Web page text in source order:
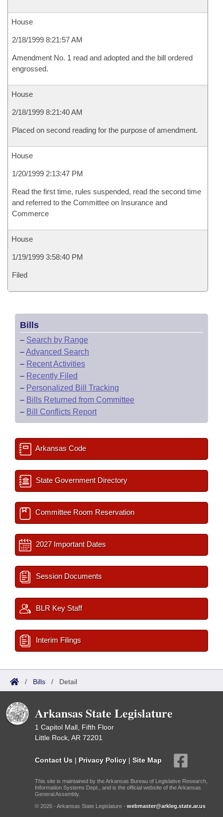
House
2/18/1999 8:21:57 AM
Amendment No. 1 read and adopted and the bill ordered
engrossed.
House
2/18/1999 8:21:40 AM
Placed on second reading for the purpose of amendment.
House
1/20/1999 2:13:47 PM
Read the first time, rules suspended, read the second time
and referred to the Committee on Insurance and
Commerce
House
1/19/1999 3:58:40 PM
Filed
Bills
– Search by Range
–Advanced Search
– Recent Activities
– Recently Filed
– Personalized Bill Tracking
– Bills Returned from Committee
– Bill Conflicts Report
Arkansas Code
State Government Directory
Committee Room Reservation
2027 Important Dates
Session Documents
BLR Key Staff
Interim Filings
/ Bills / Detail
Arkansas State Legislature
1 Capitol Mall, Fifth Floor
Little Rock, AR 72201
Contact Us | Privacy Policy | Site Map
This site is maintained by the Arkansas Bureau of Legislative Research,
Information Systems Dept., and is the official website of the Arkansas
General Assembly.
© 2026 - Arkansas State Legislature - webmaster@arkleg.state.ar.us